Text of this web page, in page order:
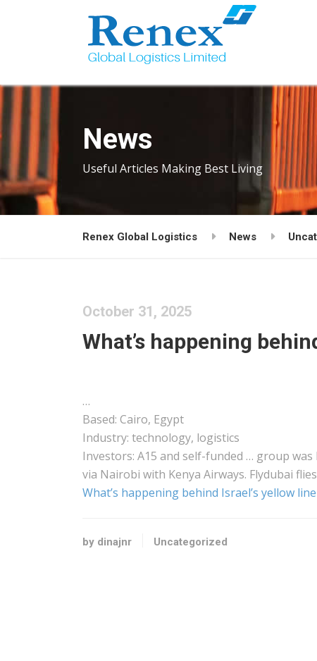
News
Useful Articles Making Best Living
Renex Global Logistics News
October 31, 2025
What’s happening
…
Based: Cairo, Egypt
Industry: technology, logistics
Investors: A15 and self-funded … group was
via Nairobi with Kenya Airways. Flydubai
What’s happening behind Israel’s yellow line
by dinajnr Uncategorized